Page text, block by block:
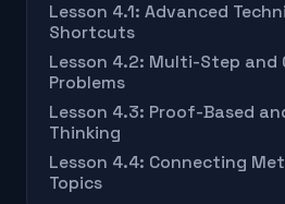
Lesson 4.1: Advanced
Shortcuts
Lesson 4.2: Multi-Step and
Problems
Lesson 4.3: Proof-Based
Thinking
Lesson 4.4: Connecting
Topics